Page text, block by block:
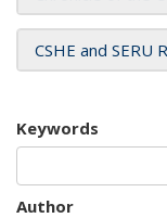
CSHE and SERU
Keywords
Author